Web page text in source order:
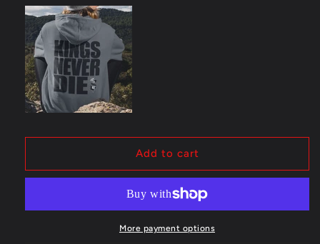
-
Back
-
Back
Add to cart
More payment options